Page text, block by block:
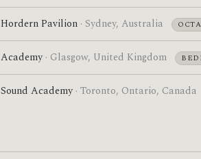
Hordern Pavilion · Sydney, Australia
Academy · Glasgow, United Kingdom
Sound Academy · Toronto, Ontario, Canada